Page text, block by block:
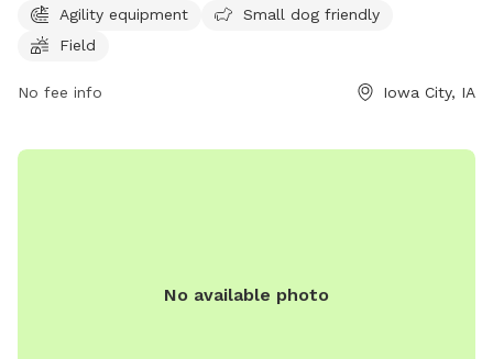
icgov.org or contact them at 319-356-5100 or
council@iowa-city.org
Agility equipment
Small dog friendly
Field
No fee info Iowa City, IA
No available photo